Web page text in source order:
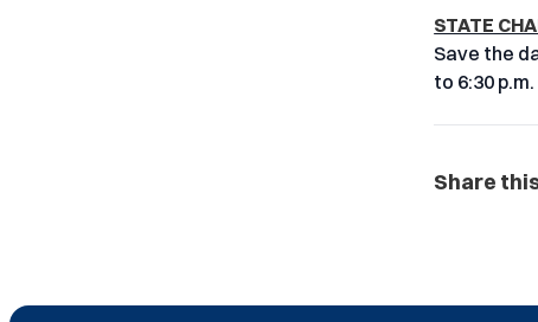
STATE
Save the
to 6:30
Share